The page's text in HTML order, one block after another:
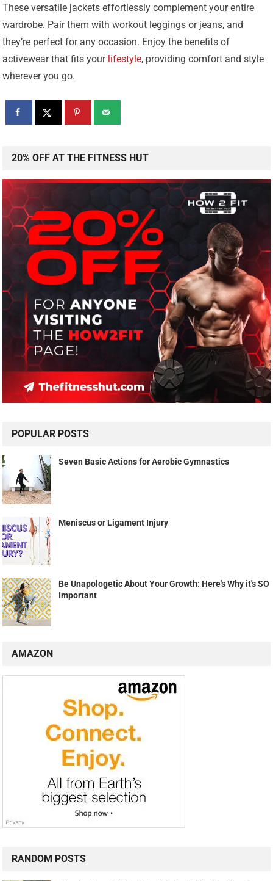
These versatile jackets effortlessly complement your entire
wardrobe. Pair them with workout leggings or jeans, and
they’re perfect for any occasion. Enjoy the benefits of
activewear that fits your lifestyle, providing comfort and style
wherever you go.
20% OFF AT THE FITNESS HUT
POPULAR POSTS
Seven Basic Actions for Aerobic Gymnastics
Meniscus or Ligament Injury
Be Unapologetic About Your Growth: Here's Why it's SO
Important
AMAZON
RANDOM POSTS